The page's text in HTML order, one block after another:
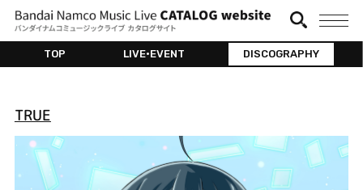
TOP LIVE•EVENT DISCOGRAPHY
TRUE